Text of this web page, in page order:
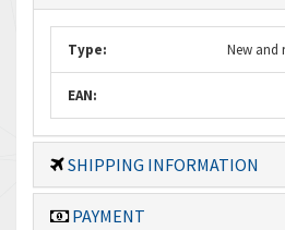
Type: New and
EAN:
SHIPPING INFORMATION
PAYMENT